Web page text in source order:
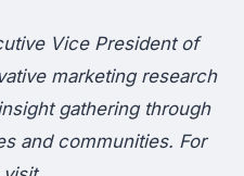
Vice President of
marketing research
gathering through
and communities. For